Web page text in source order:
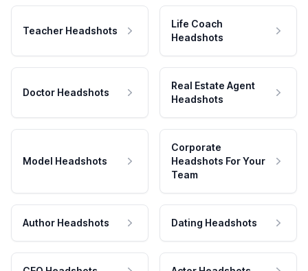
Teacher Headshots
Life Coach
Headshots
Doctor Headshots
Real Estate Agent
Headshots
Model Headshots
Corporate
Headshots For Your
Team
Author Headshots Dating Headshots